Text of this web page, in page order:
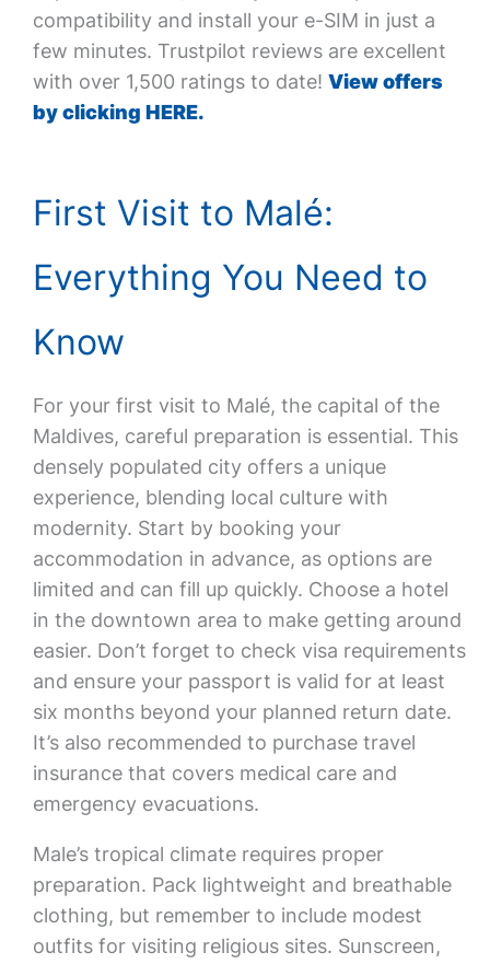
compatibility and install your e-SIM in just a
few minutes. Trustpilot reviews are excellent
with over 1,500 ratings to date! View offers
by clicking HERE.
First Visit to Malé:
Everything You Need to
Know
For your first visit to Malé, the capital of the
Maldives, careful preparation is essential. This
densely populated city offers a unique
experience, blending local culture with
modernity. Start by booking your
accommodation in advance, as options are
limited and can fill up quickly. Choose a hotel
in the downtown area to make getting around
easier. Don’t forget to check visa requirements
and ensure your passport is valid for at least
six months beyond your planned return date.
It’s also recommended to purchase travel
insurance that covers medical care and
emergency evacuations.
Male’s tropical climate requires proper
preparation. Pack lightweight and breathable
clothing, but remember to include modest
outfits for visiting religious sites. Sunscreen,